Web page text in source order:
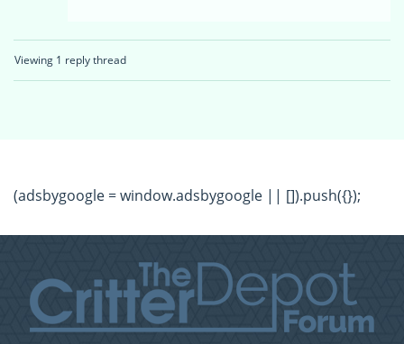
Viewing 1 reply thread
(adsbygoogle = window.adsbygoogle || []).push({});